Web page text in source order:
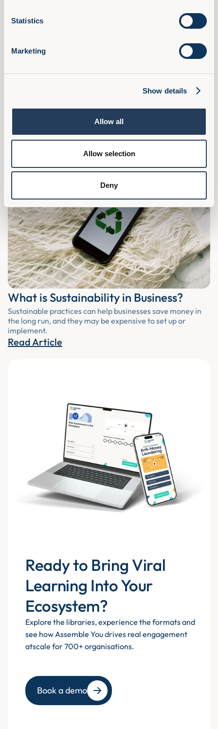
Statistics
Marketing
Show details
Allow all
Allow selection
Deny
What L&D Can Learn From Marketing
Learning and Development can learn several valuable
impact within organisations, read on for some tips.
What is Sustainability in Business?
Sustainable practices can help businesses save money in
the long run, and they may be expensive to set up or
implement.
Read Article
Ready to Bring Viral
Learning Into Your
Ecosystem?
Explore the libraries, experience the formats and
see how Assemble You drives real engagement
atscale for 700+ organisations.
Book a demo